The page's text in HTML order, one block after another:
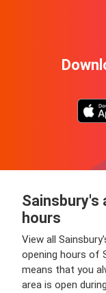
Sainsbury's
hours
View all
opening hours of
means that you
area is open